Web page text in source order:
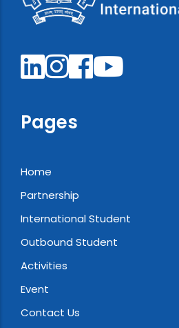
Pages
Home
Partnership
International Student
Outbound Student
Activities
Event
Contact Us